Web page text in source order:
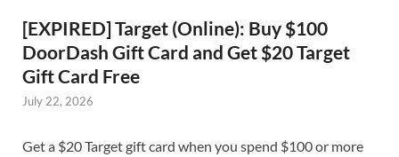
[EXPIRED] Target (Online): Buy $100
DoorDash Gift Card and Get $20 Target
Gift Card Free
July 22, 2026
Get a $20 Target gift card when you spend $100 or more